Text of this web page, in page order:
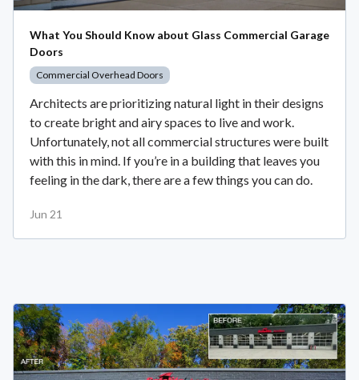
What You Should Know about Glass Commercial Garage
Doors
Commercial Overhead Doors
Architects are prioritizing natural light in their designs
to create bright and airy spaces to live and work.
Unfortunately, not all commercial structures were built
with this in mind. If you’re in a building that leaves you
feeling in the dark, there are a few things you can do.
Jun 21